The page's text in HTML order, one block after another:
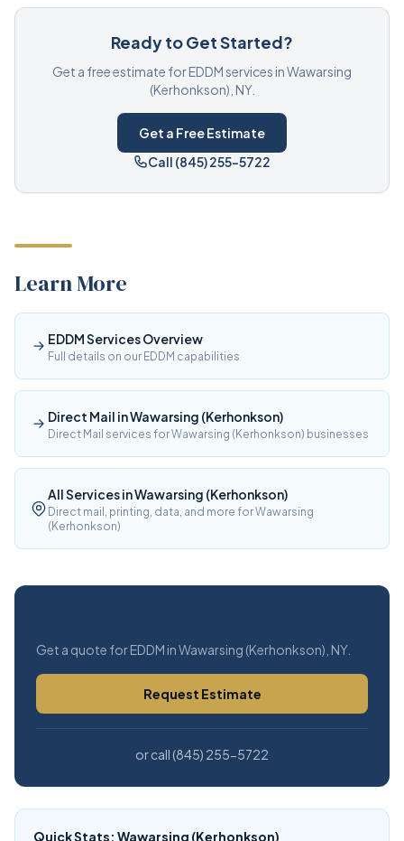
Ready to Get Started?
Get a free estimate for EDDM services in Wawarsing
(Kerhonkson), NY.
Get a Free Estimate
Call (845) 255-5722
Learn More
EDDM Services Overview
Full details on our EDDM capabilities
Direct Mail in Wawarsing (Kerhonkson)
Direct Mail services for Wawarsing (Kerhonkson) businesses
All Services in Wawarsing (Kerhonkson)
Direct mail, printing, data, and more for Wawarsing
(Kerhonkson)
Get a quote for EDDM in Wawarsing (Kerhonkson), NY.
Request Estimate
or call (845) 255-5722
Quick Stats: Wawarsing (Kerhonkson)